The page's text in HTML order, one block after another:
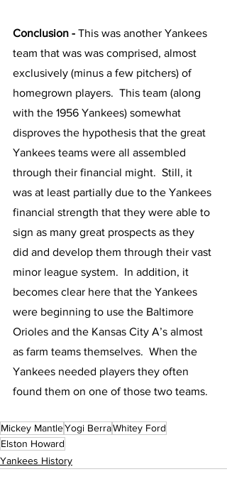
Conclusion - This was another Yankees
team that was was comprised, almost
exclusively (minus a few pitchers) of
homegrown players.  This team (along
with the 1956 Yankees) somewhat
disproves the hypothesis that the great
Yankees teams were all assembled
through their financial might.  Still, it
was at least partially due to the Yankees
financial strength that they were able to
sign as many great prospects as they
did and develop them through their vast
minor league system.  In addition, it
becomes clear here that the Yankees
were beginning to use the Baltimore
Orioles and the Kansas City A’s almost
as farm teams themselves.  When the
Yankees needed players they often
found them on one of those two teams.
Mickey MantleYogi BerraWhitey Ford
Elston Howard
Yankees History